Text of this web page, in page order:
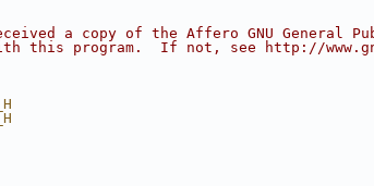
a copy of the Affero GNU General
this program.  If not, see http://